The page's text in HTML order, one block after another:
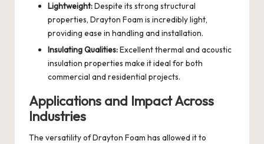
Lightweight:Despite its strong structural
properties, Drayton Foam is incredibly light,
providing ease in handling and installation.
Insulating Qualities:Excellent thermal and acoustic
insulation properties make it ideal for both
commercial and residential projects.
Applications and Impact Across
Industries
The versatility of Drayton Foam has allowed it to